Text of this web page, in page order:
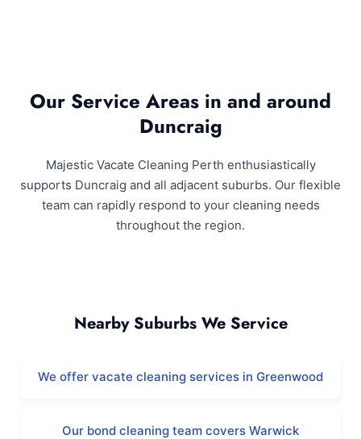
Our Service Areas in and around
Duncraig
Majestic Vacate Cleaning Perth enthusiastically
supports Duncraig and all adjacent suburbs. Our flexible
team can rapidly respond to your cleaning needs
throughout the region.
Nearby Suburbs We Service
We offer vacate cleaning services in Greenwood
Our bond cleaning team covers Warwick